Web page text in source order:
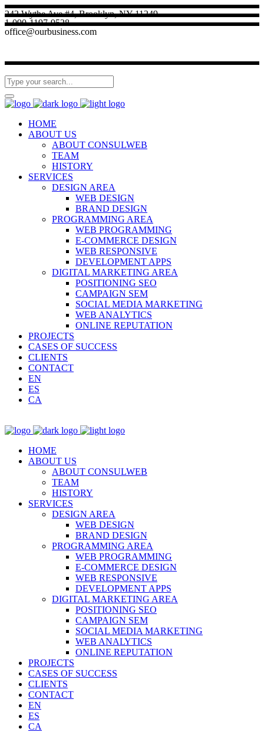
242 Wythe Ave #4, Brooklyn, NY 11249
1-090-1197-9528
office@ourbusiness.com
HOME
ABOUT US
ABOUT CONSULWEB
TEAM
HISTORY
SERVICES
DESIGN AREA
WEB DESIGN
BRAND DESIGN
PROGRAMMING AREA
WEB PROGRAMMING
E-COMMERCE DESIGN
WEB RESPONSIVE
DEVELOPMENT APPS
DIGITAL MARKETING AREA
POSITIONING SEO
CAMPAIGN SEM
SOCIAL MEDIA MARKETING
WEB ANALYTICS
ONLINE REPUTATION
PROJECTS
CASES OF SUCCESS
CLIENTS
CONTACT
EN
ES
CA
HOME
ABOUT US
ABOUT CONSULWEB
TEAM
HISTORY
SERVICES
DESIGN AREA
WEB DESIGN
BRAND DESIGN
PROGRAMMING AREA
WEB PROGRAMMING
E-COMMERCE DESIGN
WEB RESPONSIVE
DEVELOPMENT APPS
DIGITAL MARKETING AREA
POSITIONING SEO
CAMPAIGN SEM
SOCIAL MEDIA MARKETING
WEB ANALYTICS
ONLINE REPUTATION
PROJECTS
CASES OF SUCCESS
CLIENTS
CONTACT
EN
ES
CA